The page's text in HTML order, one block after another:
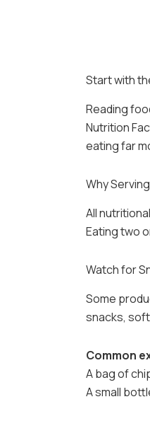
Start with
Reading
Nutrition
eating far
Why
All
Eating two
Watch for
Some
snacks,
Common
A bag of
A small